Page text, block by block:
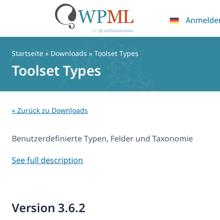
Inhalt
springen
Startseite » Downloads » Toolset Types
Toolset Types
« Zurück zu Downloads
Benutzerdefinierte Typen, Felder und Taxonomie
See full description
Version 3.6.2